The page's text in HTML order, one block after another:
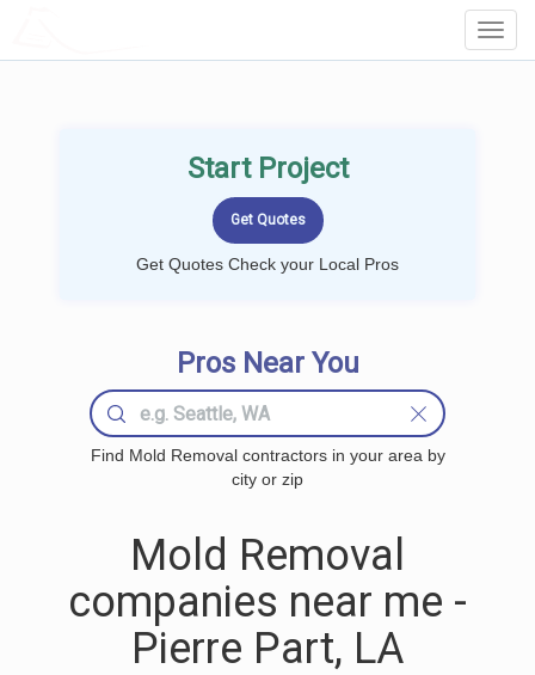
Start Project
Get Quotes Check your Local Pros
Pros Near You
Find Mold Removal contractors in your area by
city or zip
Mold Removal
companies near me -
Pierre Part, LA